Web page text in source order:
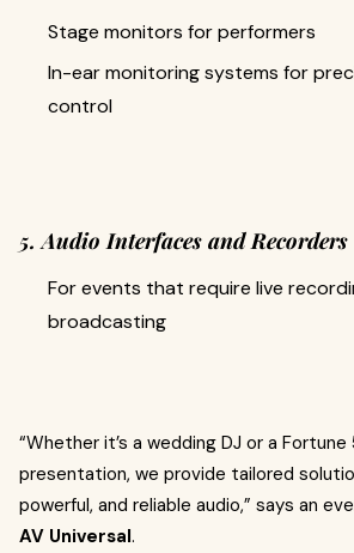
Stage monitors for performers
In-ear monitoring systems for
control
5. Audio Interfaces and Recorders
For events that require live
broadcasting
“Whether it’s a wedding DJ or a
presentation, we provide tailored
powerful, and reliable audio,” says an
AV Universal.